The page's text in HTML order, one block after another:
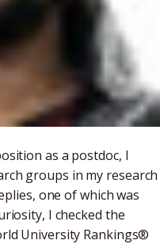
as a postdoc, I
groups in my research
one of which was
I checked the
University Rankings®